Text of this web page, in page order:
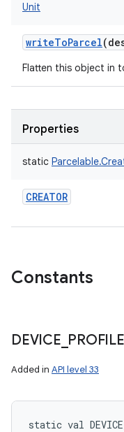
Unit
writeToParcel(
Flatten this object in
Properties
static
CREATOR
Constants
DEVICE PROFILE
Added in API level 33
static val